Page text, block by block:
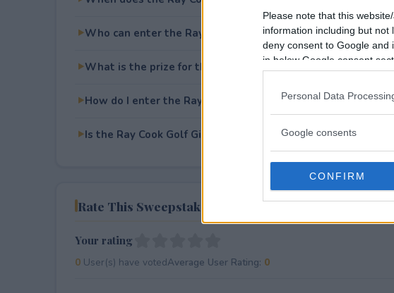
Please note that this
information including but not
deny consent to Google and
in below Google consent
Personal Data
Google consents
CONFIRM
Who can enter the Ray Cook Golf Giveaway?
What is the prize for the Ray Cook Golf Giveaway?
How do I enter the Ray Cook Golf Giveaway?
Is the Ray Cook Golf Giveaway free to enter?
Rate This Sweepstake
Your rating
0User(s) have votedAverage User Rating: 0